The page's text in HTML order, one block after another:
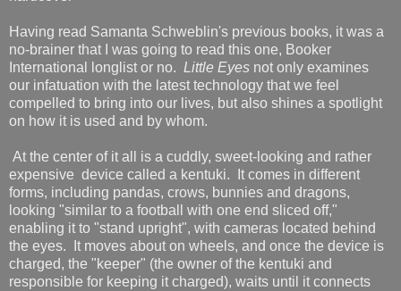
Having read Samanta Schweblin's previous books, it was a
no-brainer that I was going to read this one, Booker
International longlist or no. Little Eyes not only examines
our infatuation with the latest technology that we feel
compelled to bring into our lives, but also shines a spotlight
on how it is used and by whom.
At the center of it all is a cuddly, sweet-looking and rather
expensive device called a kentuki. It comes in different
forms, including pandas, crows, bunnies and dragons,
looking "similar to a football with one end sliced off,"
enabling it to "stand upright", with cameras located behind
the eyes. It moves about on wheels, and once the device is
charged, the "keeper" (the owner of the kentuki and
responsible for keeping it charged), waits until it connects